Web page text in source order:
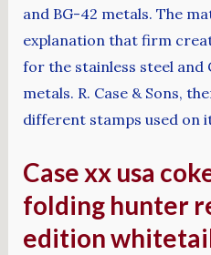
and BG-42 metals. The
explanation that firm
for the stainless steel and
metals. R. Case & Sons,
different stamps used on
Case xx usa
folding hunter
edition